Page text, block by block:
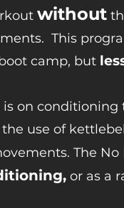
without
This
camp, but
is on
use of
The No
or as a